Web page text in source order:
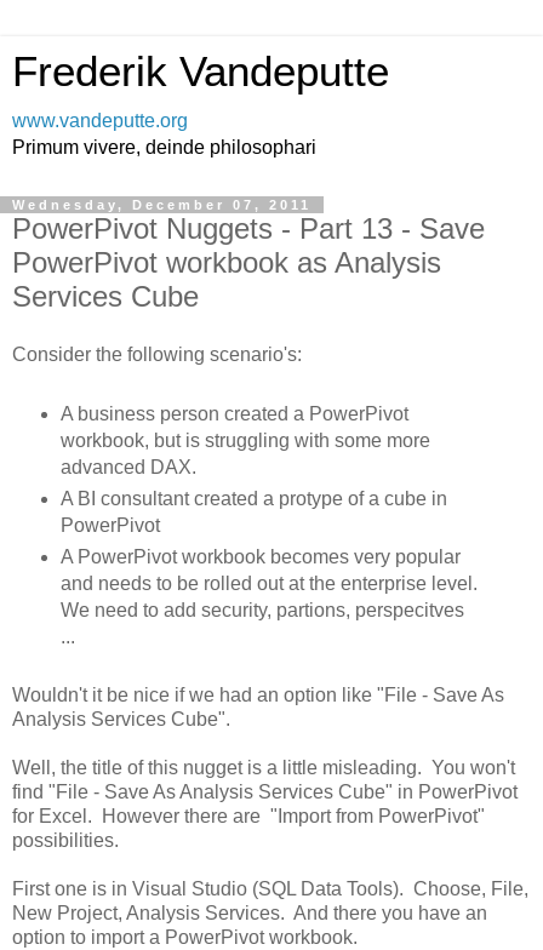
Frederik Vandeputte
www.vandeputte.org
Primum vivere, deinde philosophari
Wednesday, December 07, 2011
PowerPivot Nuggets - Part 13 - Save
PowerPivot workbook as Analysis
Services Cube
Consider the following scenario's:
A business person created a PowerPivot
workbook, but is struggling with some more
advanced DAX.
A BI consultant created a protype of a cube in
PowerPivot
A PowerPivot workbook becomes very popular
and needs to be rolled out at the enterprise level.
We need to add security, partions, perspecitves
...
Wouldn't it be nice if we had an option like "File - Save As
Analysis Services Cube".
Well, the title of this nugget is a little misleading. You won't
find "File - Save As Analysis Services Cube" in PowerPivot
for Excel. However there are "Import from PowerPivot"
possibilities.
First one is in Visual Studio (SQL Data Tools). Choose, File,
New Project, Analysis Services. And there you have an
option to import a PowerPivot workbook.